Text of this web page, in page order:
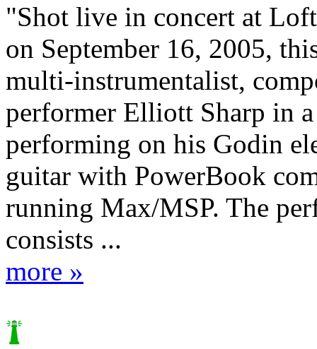
"Shot live in concert at
on September 16, 2005,
multi-instrumentalist,
performer Elliott Sharp in
performing on his Godin
guitar with PowerBook
running Max/MSP. The
consists ...
more »